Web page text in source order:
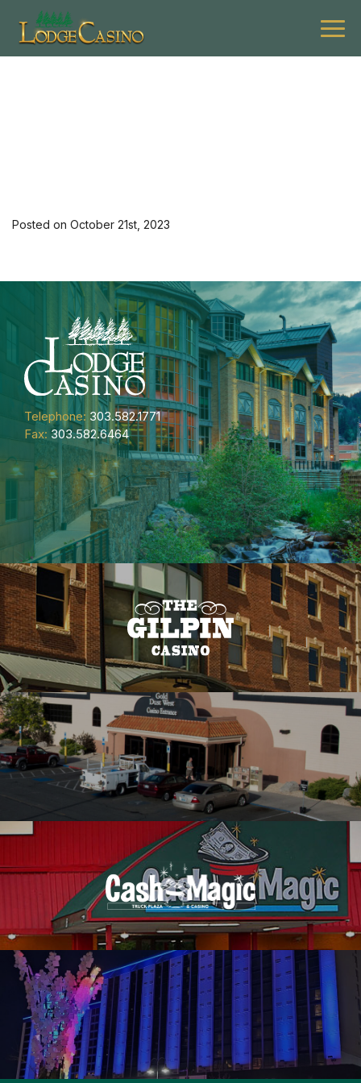
Posted on October 21st, 2023
Telephone: 303.582.1771
Fax: 303.582.6464